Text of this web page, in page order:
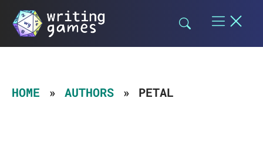
Skip
content
HOME AUTHORS PETAL